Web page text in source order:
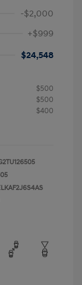
-$2,000
+$999
$24,548
$500
$500
$400